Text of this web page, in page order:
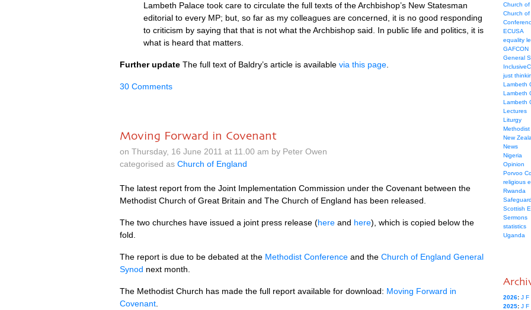
Lambeth Palace took care to circu­late the full texts of the Archbishop’s New Statesman
editorial to every MP; but, so far as my colleagues are concerned, it is no good responding
to criticism by saying that that is not what the Archbishop said. In public life and politics, it is
what is heard that matters.
Further update The full text of Baldry’s article is available via this page
30 Comments
Moving Forward in Covenant
on Thursday, 16 June 2011 at 11.00 am by Peter Owen
categorised as Church of England
The latest report from the Joint Implementation Commission under the Covenant between the
Methodist Church of Great Britain and The Church of England has been released.
The two churches have issued a joint press release (here and here), which is copied below the
fold.
The report is due to be debated at the Methodist Conference and the Church of England General
Synod next month.
The Methodist Church has made the full report available for download: Moving Forward in
Covenant
Church
Church of
ECUSA
equality
GAFCON
General
just
Lambeth
Lambeth
Lambeth
Lectures
Liturgy
Methodist
New
News
Nigeria
Opinion
Porvoo
religious
Rwanda
Scottish
Sermons
statistics
Uganda
2026: J F
2025: J F